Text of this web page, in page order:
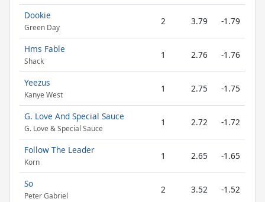
Dookie
Green Day
2 3.79 -1.79
Hms Fable
Shack
1 2.76 -1.76
Yeezus
Kanye West
1 2.75 -1.75
G. Love And Special Sauce
G. Love & Special Sauce
1 2.72 -1.72
Follow The Leader
Korn
1 2.65 -1.65
So
Peter Gabriel
2 3.52 -1.52